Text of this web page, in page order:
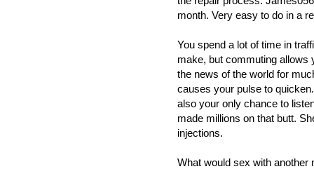
month. Very easy to do in a
You spend a lot of time in
make, but commuting allows
the news of the world for
causes your pulse to
also your only chance to
made millions on that butt.
injections.
What would sex with another